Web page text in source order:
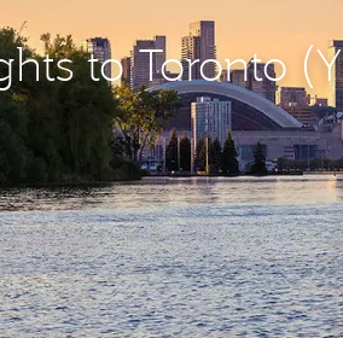
to Toronto